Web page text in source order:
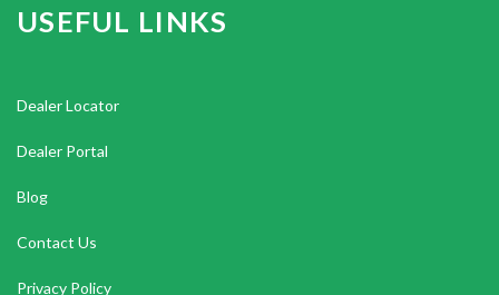
USEFUL LINKS
Dealer Locator
Dealer Portal
Blog
Contact Us
Privacy Policy